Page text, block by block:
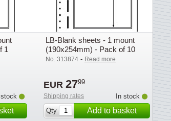
1
stock
LB-Blank sheets - 1 mount
(190x254mm) - Pack of 10
No. 313874 - Read more
EUR 2799
Shipping rates
In stock
Qty
Add to basket